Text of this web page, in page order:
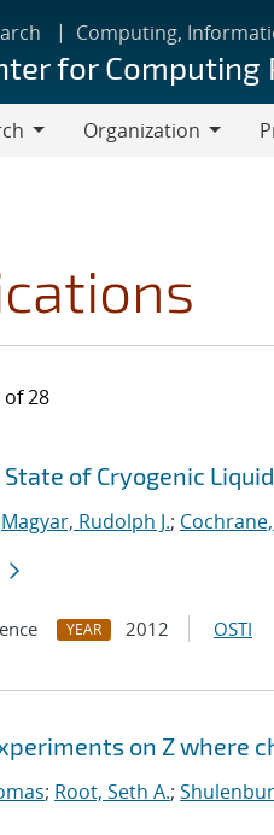
Computing,
for Computing
Organization
of 28
results
filters of Cryogenic
Magyar, Rudolph J.;
YEAR 2012 OSTI
on Z where
; Root, Seth A.;